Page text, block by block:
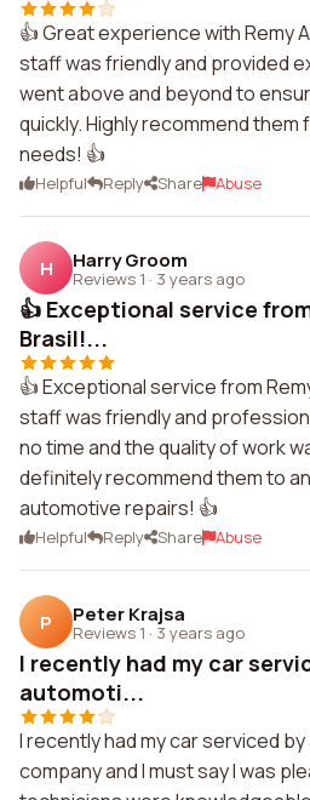
👍 Great experience with Remy
staff was friendly and provided
went above and beyond to
quickly. Highly recommend
needs! 👍
Helpful Reply Share Abuse
H Harry Groom
Reviews 1 · 3 years ago
👍 Exceptional service
Brasil!...
👍 Exceptional service from
staff was friendly and
no time and the quality of work
definitely recommend them to
automotive repairs! 👍
Helpful Reply Share Abuse
P Peter Krajsa
Reviews 1 · 3 years ago
I recently had my car
automoti...
I recently had my car serviced
company and I must say I was